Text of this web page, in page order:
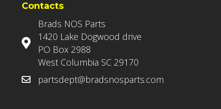
Contacts
Brads NOS Parts
1420 Lake Dogwood drive
PO Box 2988
West Columbia SC 29170
partsdept@bradsnosparts.com